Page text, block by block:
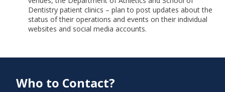
Dentistry patient clinics – plan to post updates about the
status of their operations and events on their individual
websites and social media accounts.
Who to Contact?